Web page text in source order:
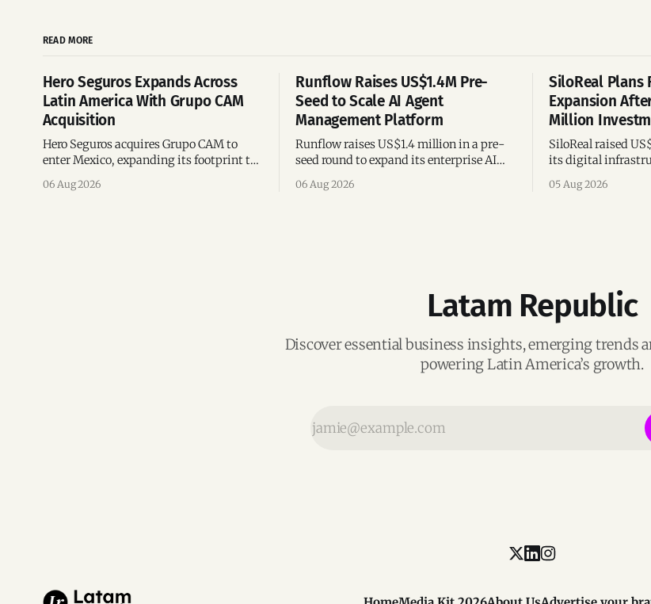
READ MORE
Hero Seguros Expands Across
Latin America With Grupo CAM
Acquisition
Hero Seguros acquires Grupo CAM to
enter Mexico, expanding its footprint to
following its recent US$7 million
06 Aug 2026
Runflow Raises US$1.4M Pre-
Seed to Scale AI Agent
Management Platform
Runflow raises US$1.4 million in a pre-
seed round to expand its enterprise AI
engineering team, and operations across
06 Aug 2026
SiloReal Plans
Expansion
Million
SiloReal raised
its digital
million and
05 Aug 2026
Latam Republic
Discover essential business insights, emerging trends
powering Latin America’s growth.